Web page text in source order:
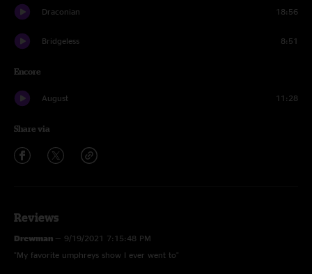
Draconian 18:56
Bridgeless 8:51
Encore
August 11:28
Share via
Reviews
Drewman — 9/19/2021 7:15:48 PM
"My favorite umphreys show I ever went to"